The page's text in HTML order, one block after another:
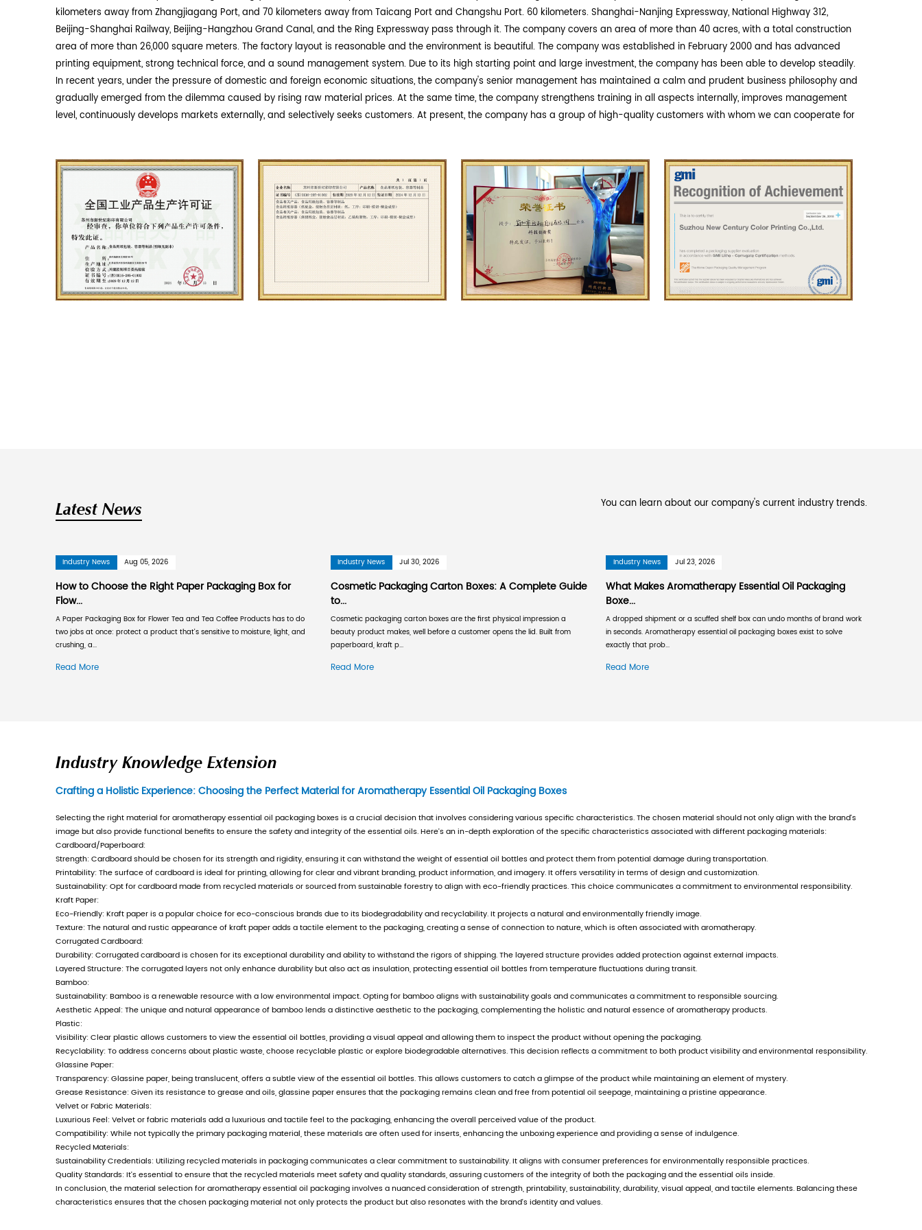
governing unit of the Jiangsu Printing Industry Association. The company is located in Suzhou National High-tech Industrial
It is 90 kilometers away from Shanghai Hongqiao International Airport and 130 kilometers away from Pudong International Airport.
Beijing-Shanghai Railway, Beijing-Hangzhou Grand Canal, and the Ring Expressway pass through it. The company covers an
area of more than 26,000 square meters. The factory layout is reasonable and the environment is beautiful. The company was
printing equipment, strong technical force, and a sound management system. Due to its high starting point and large investment,
In recent years, under the pressure of domestic and foreign economic situations, the company's senior management has
gradually emerged from the dilemma caused by rising raw material prices. At the same time, the company strengthens training
responsibility. In 2001, it was the first to pass the ISO9000 quality management system certification, and later passed the
certification, export general commodity packaging container quality license, commodity barcode printing qualification, GMI
container production enterprise code certificate. The company has become a domestic and foreign company. The company
improving product quality and serve customers with honesty and trustworthiness", constantly sets higher goals for product and
quality with "full participation and full process control; keeping promises" and Continuous improvement and strive for eternal
policy and runs through all production and operation activities. The company insists on taking local development as the basis,
areas of the Yangtze River Delta, and adopts a business model that can move forward and retreat freely to seek new economic
new round of development strategy, adjusting product structure and implementing differentiated development from the same
pragmatism, and common development, the company wholeheartedly welcomes people from all walks of life to establish
together, seek common development, and create a better tomorrow.